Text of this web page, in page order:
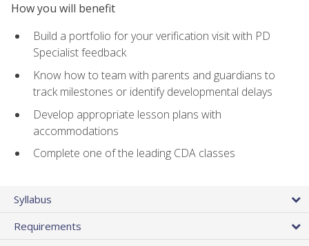
How you will benefit
Build a portfolio for your verification visit with PD
Specialist feedback
Know how to team with parents and guardians to
track milestones or identify developmental delays
Develop appropriate lesson plans with
accommodations
Complete one of the leading CDA classes
Syllabus
Requirements